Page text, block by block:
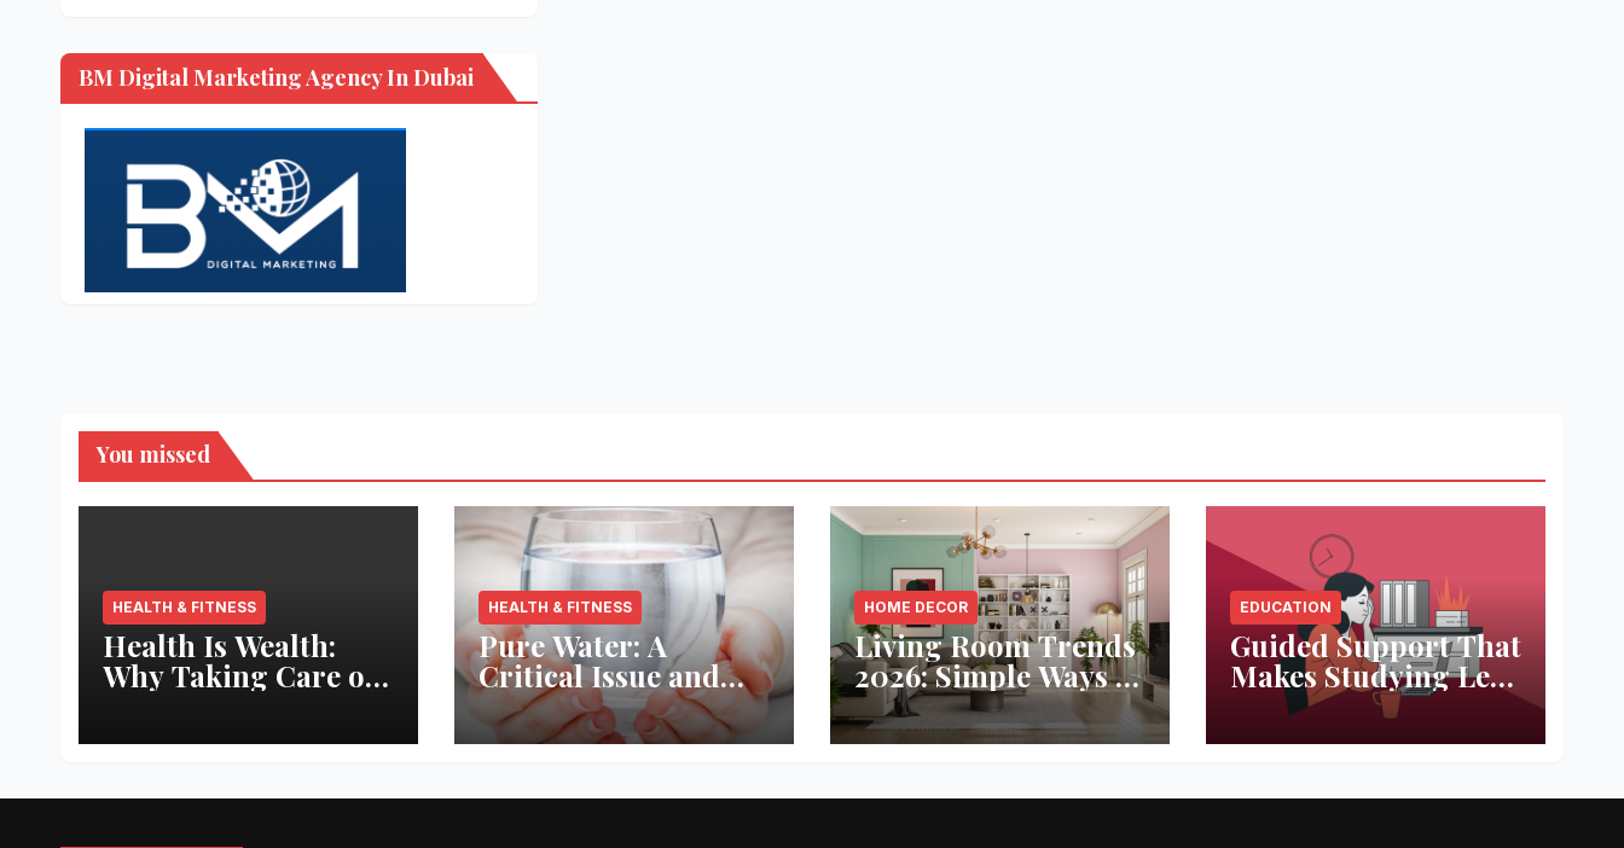
BM Digital Marketing Agency In Dubai
You missed
HEALTH & FITNESS
Health Is Wealth:
Why Taking Care of
Best Returns
HEALTH & FITNESS
Pure Water: A
Critical Issue and
Aquaanalytic’s
Innovative Solution
HOME DECOR
Living Room Trends
2026: Simple Ways to
Refresh Your Space
EDUCATION
Guided Support That
Makes Studying Less
Stressful